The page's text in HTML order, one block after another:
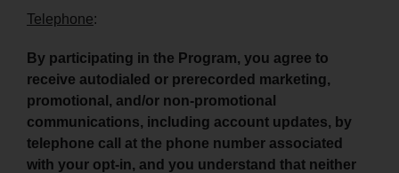
Telephone:
By participating in the Program, you agree to
receive autodialed or prerecorded marketing,
promotional, and/or non-promotional
communications, including account updates, by
telephone call at the phone number associated
with your opt-in, and you understand that neither